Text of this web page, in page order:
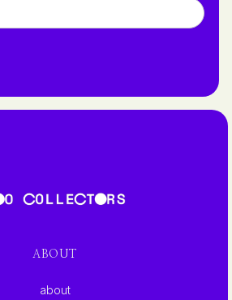
ABOUT
about